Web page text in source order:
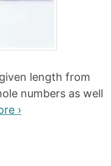
length from
numbers as well
›